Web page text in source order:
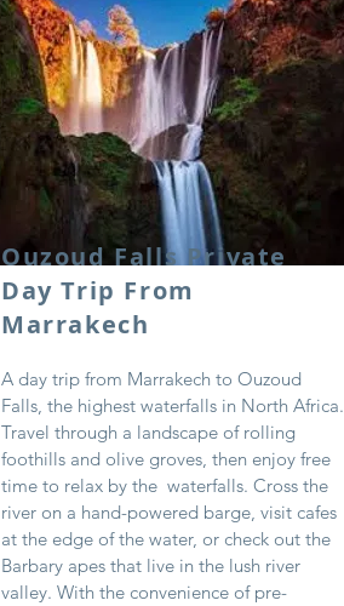
Ouzoud Falls Private
Day Trip From
Marrakech
A day trip from Marrakech to Ouzoud
Falls, the highest waterfalls in North Africa.
Travel through a landscape of rolling
foothills and olive groves, then enjoy free
time to relax by the waterfalls. Cross the
river on a hand-powered barge, visit cafes
at the edge of the water, or check out the
Barbary apes that live in the lush river
valley. With the convenience of pre-